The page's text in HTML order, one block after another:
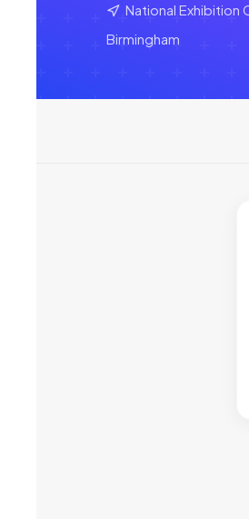
National Exhibition
Birmingham